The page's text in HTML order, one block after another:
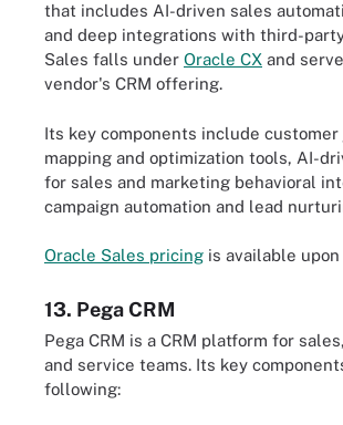
that includes AI-driven sales
and deep integrations with third-
Sales falls under Oracle CX and
vendor's CRM offering.
Its key components include customer
mapping and optimization tools, AI-
for sales and marketing behavioral
campaign automation and lead
Oracle Sales pricing is available
13. Pega CRM
Pega CRM is a CRM platform for
and service teams. Its key
following: